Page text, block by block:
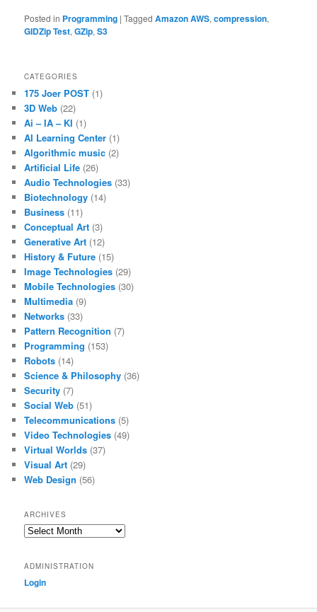
Posted in Programming |Tagged Amazon AWS,compression,
GIDZip Test,GZip,S3
CATEGORIES
175 Joer POST (1)
3D Web (22)
Ai – IA – KI (1)
AI Learning Center (1)
Algorithmic music (2)
Artificial Life (26)
Audio Technologies (33)
Biotechnology (14)
Business (11)
Conceptual Art (3)
Generative Art (12)
History & Future (15)
Image Technologies (29)
Mobile Technologies (30)
Multimedia (9)
Networks (33)
Pattern Recognition (7)
Programming (153)
Robots (14)
Science & Philosophy (36)
Security (7)
Social Web (51)
Telecommunications (5)
Video Technologies (49)
Virtual Worlds (37)
Visual Art (29)
Web Design (56)
ARCHIVES
Archives
ADMINISTRATION
Login